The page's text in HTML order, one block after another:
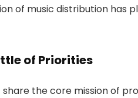
of music distribution has
of Priorities
share the core mission of